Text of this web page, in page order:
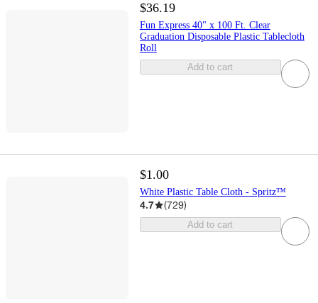
$36.19
Fun Express 40" x 100 Ft. Clear
Graduation Disposable Plastic Tablecloth
Roll
Add to cart
$1.00
White Plastic Table Cloth - Spritz™
4.7 (729)
Add to cart